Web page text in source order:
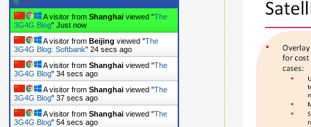
A visitor from Shanghai viewed "The
3G4G Blog" 1 secs ago
A visitor from Beijing viewed "The
3G4G Blog: Softbank" 25 secs ago
A visitor from Shanghai viewed "The
3G4G Blog" 35 secs ago
A visitor from Shanghai viewed "The
3G4G Blog" 38 secs ago
A visitor from Shanghai viewed "The
3G4G Blog" 55 secs ago